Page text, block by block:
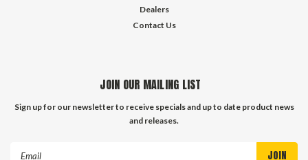
Dealers
Contact Us
JOIN OUR MAILING LIST
Sign up for our newsletter to receive specials and up to date product news
and releases.